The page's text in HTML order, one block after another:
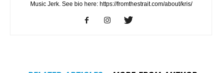
Music Jerk. See bio here: https://fromthestrait.com/about/kris/